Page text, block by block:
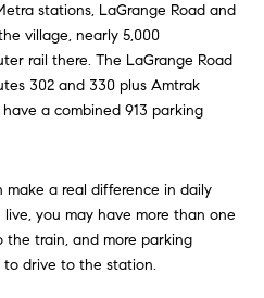
stations, LaGrange Road and
village, nearly 5,000
rail there. The LaGrange Road
302 and 330 plus Amtrak
a combined 913 parking
a real difference in daily
you may have more than one
train, and more parking
drive to the station.